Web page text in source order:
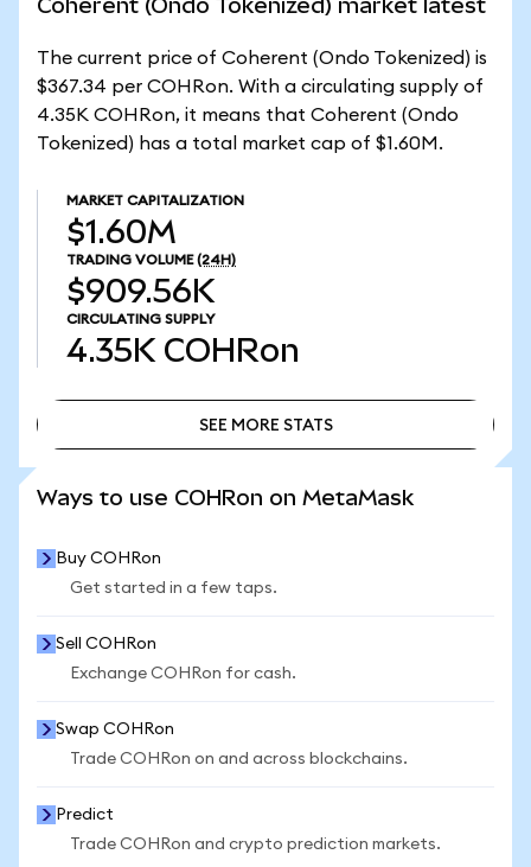
Coherent (Ondo Tokenized) market latest
The current price of Coherent (Ondo Tokenized) is
$367.34 per COHRon. With a circulating supply of
4.35K COHRon, it means that Coherent (Ondo
Tokenized) has a total market cap of $1.60M.
MARKET CAPITALIZATION
$1.60M
TRADING VOLUME (24H)
$909.56K
CIRCULATING SUPPLY
4.35K COHRon
SEE MORE STATS
Ways to use COHRon on MetaMask
Buy COHRon
Get started in a few taps.
Sell COHRon
Exchange COHRon for cash.
Swap COHRon
Trade COHRon on and across blockchains.
Predict
Trade COHRon and crypto prediction markets.